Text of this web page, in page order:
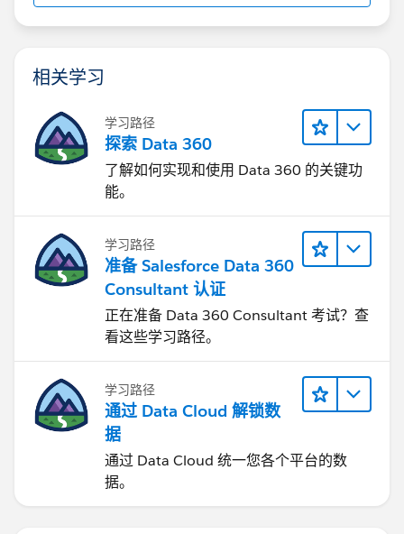
相关学习
学习路径
探索 Data 360
了解如何实现和使用 Data 360 的关键功
能。
学习路径
准备 Salesforce Data 360
Consultant 认证
正在准备 Data 360 Consultant 考试？查
看这些学习路径。
学习路径
通过 Data Cloud 解锁数
据
通过 Data Cloud 统一您各个平台的数
据。